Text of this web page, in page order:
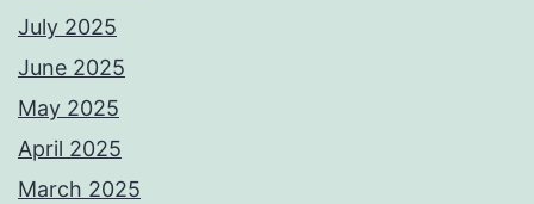
July 2025
June 2025
May 2025
April 2025
March 2025